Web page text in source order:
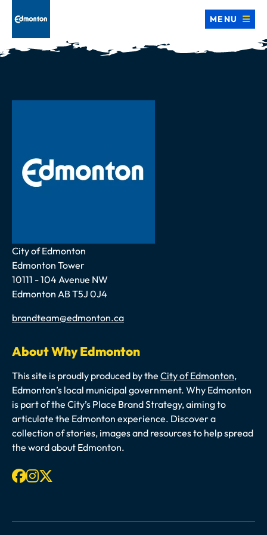
MENU
Address
City of Edmonton
Edmonton Tower
10111 - 104 Avenue NW
Edmonton AB T5J 0J4
Email
brandteam@edmonton.ca
About Why Edmonton
This site is proudly produced by the City of Edmonton,
Edmonton’s local municipal government. Why Edmonton
is part of the City’s Place Brand Strategy, aiming to
articulate the Edmonton experience. Discover a
collection of stories, images and resources to help spread
the word about Edmonton.
Facebook
Instagram